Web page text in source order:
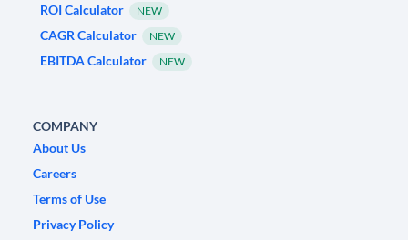
ROI Calculator
NEW
CAGR Calculator NEW
EBITDA Calculator NEW
COMPANY
About Us
Careers
Terms of Use
Privacy Policy